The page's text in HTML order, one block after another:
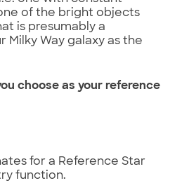
of the bright objects
is presumably a
Milky Way galaxy as the
choose as your reference
for a Reference Star
function.